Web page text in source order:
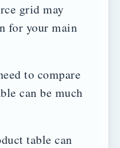
grid may
for your main
to compare
can be much
table can